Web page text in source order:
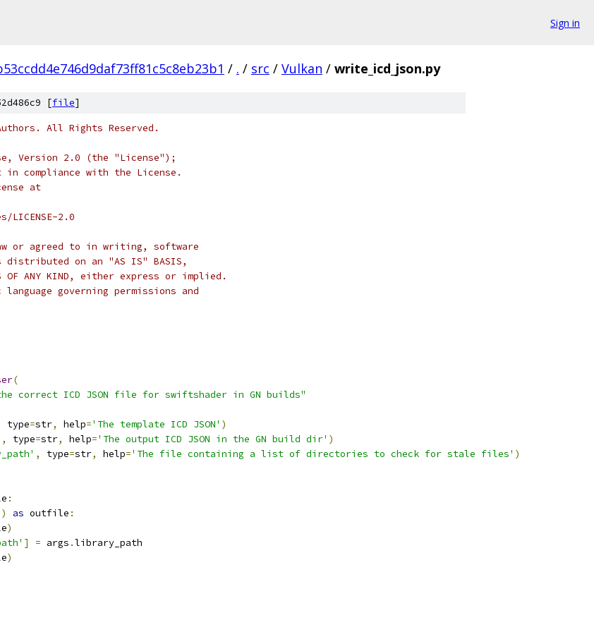
Sign in
/ . / src / Vulkan / write_icd_json.py
[file]
All Rights Reserved.
Version 2.0 (the "License");
compliance with the License.
at
2.0
or agreed to in writing, software
on an "AS IS" BASIS,
OF ANY KIND, either express or implied.
governing permissions and
(
correct ICD JSON file for swiftshader in GN builds"
type=str, help='The template ICD JSON' )
, type=str, help='The output ICD JSON in the GN build dir' )
, type=str, help='The file containing a list of directories to check for stale files' )
:
) as outfile :
)
] = args .library_path
)